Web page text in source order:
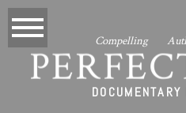
Compelling